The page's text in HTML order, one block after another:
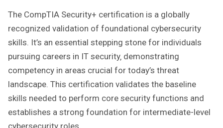
The CompTIA Security+ certification is a globally
recognized validation of foundational cybersecurity
skills. It’s an essential stepping stone for individuals
pursuing careers in IT security‚ demonstrating
competency in areas crucial for today’s threat
landscape. This certification validates the baseline
skills needed to perform core security functions and
establishes a strong foundation for intermediate-level
cybersecurity roles.